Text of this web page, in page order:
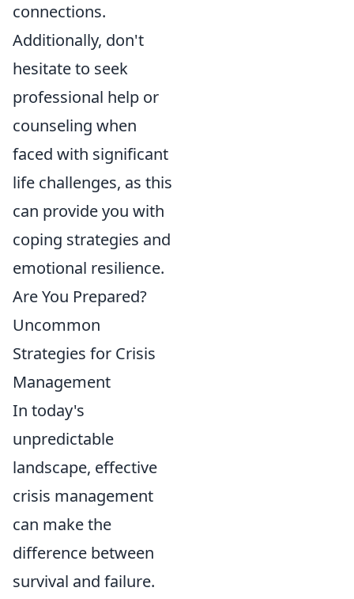
connections.
Additionally, don't
hesitate to seek
professional help or
counseling when
faced with significant
life challenges, as this
can provide you with
coping strategies and
emotional resilience.
Are You Prepared?
Uncommon
Strategies for Crisis
Management
In today's
unpredictable
landscape, effective
crisis management
can make the
difference between
survival and failure.